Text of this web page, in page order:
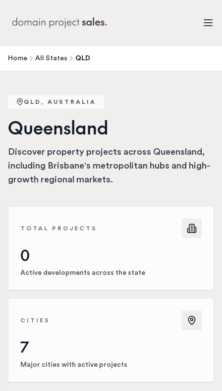
Home All States QLD
QLD , AUSTRALIA
Queensland
Discover property projects across Queensland,
including Brisbane's metropolitan hubs and high-
growth regional markets.
TOTAL PROJECTS
0
Active developments across the state
CITIES
7
Major cities with active projects